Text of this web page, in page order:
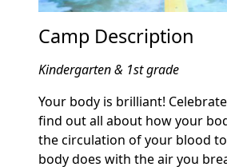
Camp Description
Kindergarten & 1st grade
Your body is brilliant!
find out all about how your
the circulation of your blood
body does with the air you